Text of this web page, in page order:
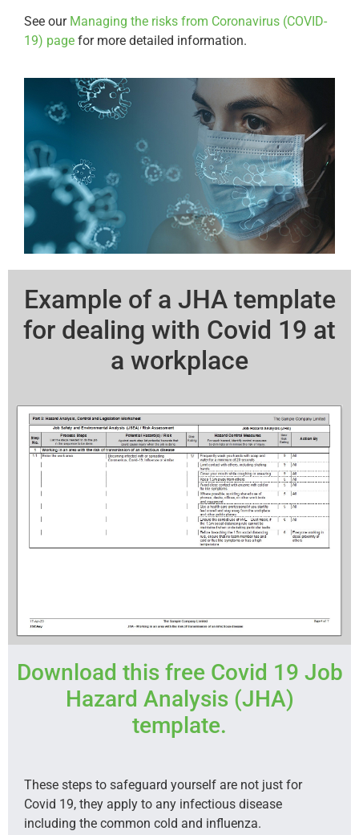
See our Managing the risks from Coronavirus (COVID-
19) page for more detailed information.
Example of a JHA template
for dealing with Covid 19 at
a workplace
Download this free Covid 19 Job
Hazard Analysis (JHA)
template.
These steps to safeguard yourself are not just for
Covid 19, they apply to any infectious disease
including the common cold and influenza.